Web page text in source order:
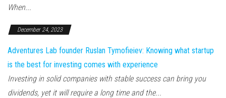
When...
December 24, 2023
Adventures Lab founder Ruslan Tymofieiev: Knowing what startup
is the best for investing comes with experience
Investing in solid companies with stable success can bring you
dividends, yet it will require a long time and the...